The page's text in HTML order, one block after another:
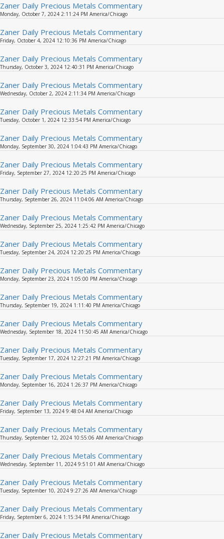
Zaner Daily Precious Metals Commentary
Monday, October 7, 2024 2:11:24 PM America/Chicago
Zaner Daily Precious Metals Commentary
Friday, October 4, 2024 12:10:36 PM America/Chicago
Zaner Daily Precious Metals Commentary
Thursday, October 3, 2024 12:40:31 PM America/Chicago
Zaner Daily Precious Metals Commentary
Wednesday, October 2, 2024 2:11:34 PM America/Chicago
Zaner Daily Precious Metals Commentary
Tuesday, October 1, 2024 12:33:54 PM America/Chicago
Zaner Daily Precious Metals Commentary
Monday, September 30, 2024 1:04:43 PM America/Chicago
Zaner Daily Precious Metals Commentary
Friday, September 27, 2024 12:20:25 PM America/Chicago
Zaner Daily Precious Metals Commentary
Thursday, September 26, 2024 11:04:06 AM America/Chicago
Zaner Daily Precious Metals Commentary
Wednesday, September 25, 2024 1:25:42 PM America/Chicago
Zaner Daily Precious Metals Commentary
Tuesday, September 24, 2024 12:20:25 PM America/Chicago
Zaner Daily Precious Metals Commentary
Monday, September 23, 2024 1:05:00 PM America/Chicago
Zaner Daily Precious Metals Commentary
Thursday, September 19, 2024 1:11:40 PM America/Chicago
Zaner Daily Precious Metals Commentary
Wednesday, September 18, 2024 11:50:45 AM America/Chicago
Zaner Daily Precious Metals Commentary
Tuesday, September 17, 2024 12:27:21 PM America/Chicago
Zaner Daily Precious Metals Commentary
Monday, September 16, 2024 1:26:37 PM America/Chicago
Zaner Daily Precious Metals Commentary
Friday, September 13, 2024 9:48:04 AM America/Chicago
Zaner Daily Precious Metals Commentary
Thursday, September 12, 2024 10:55:06 AM America/Chicago
Zaner Daily Precious Metals Commentary
Wednesday, September 11, 2024 9:51:01 AM America/Chicago
Zaner Daily Precious Metals Commentary
Tuesday, September 10, 2024 9:27:26 AM America/Chicago
Zaner Daily Precious Metals Commentary
Friday, September 6, 2024 1:15:34 PM America/Chicago
Zaner Daily Precious Metals Commentary